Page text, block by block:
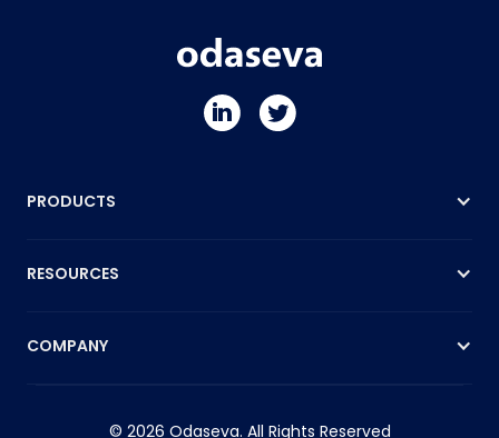
PRODUCTS
RESOURCES
COMPANY
© 2026 Odaseva. All Rights Reserved